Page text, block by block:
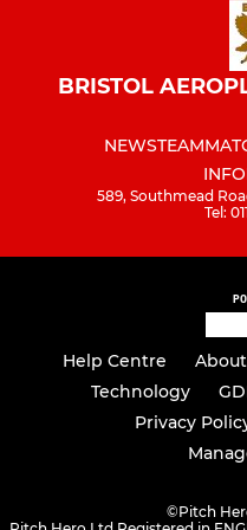
BRISTOL
NEWSTEAM
589, Southmead
Tel:
Help Centre About
Technology
Privacy
©Pitch